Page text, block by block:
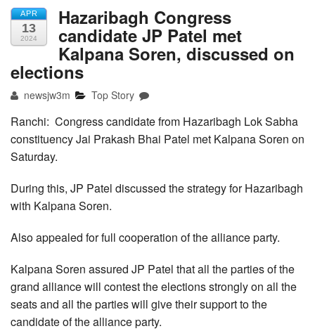
APR
13
2024
Hazaribagh Congress
candidate JP Patel met
Kalpana Soren, discussed on
elections
newsjw3m Top Story
Ranchi: Congress candidate from Hazaribagh Lok Sabha
constituency Jai Prakash Bhai Patel met Kalpana Soren on
Saturday.
During this, JP Patel discussed the strategy for Hazaribagh
with Kalpana Soren.
Also appealed for full cooperation of the alliance party.
Kalpana Soren assured JP Patel that all the parties of the
grand alliance will contest the elections strongly on all the
seats and all the parties will give their support to the
candidate of the alliance party.